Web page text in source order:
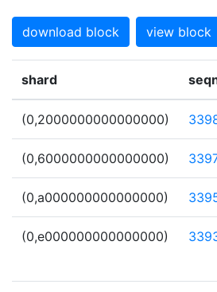
download block view block
shard
(0,2000000000000000)
(0,6000000000000000)
(0,a000000000000000)
(0,e000000000000000)